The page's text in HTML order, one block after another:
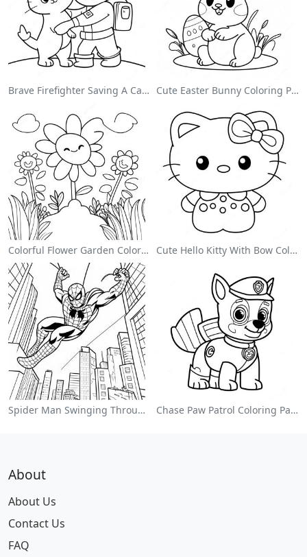
Brave Firefighter Saving A Cat Coloring Page Cute Easter Bunny Coloring Page
Colorful Flower Garden Coloring Page Cute Hello Kitty With Bow Coloring Page
Spider Man Swinging Through The City Coloring Page Chase Paw Patrol Coloring Page
About
About Us
Contact Us
FAQ